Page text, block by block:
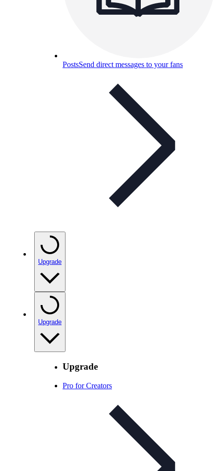
PostsSend direct messages to your fans
Upgrade
Upgrade
Upgrade
Pro for Creators